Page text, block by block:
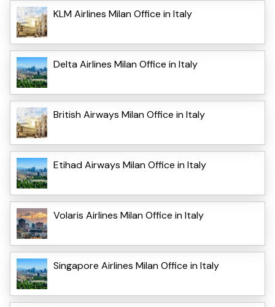
KLM Airlines Milan Office in Italy
Delta Airlines Milan Office in Italy
British Airways Milan Office in Italy
Etihad Airways Milan Office in Italy
Volaris Airlines Milan Office in Italy
Singapore Airlines Milan Office in Italy